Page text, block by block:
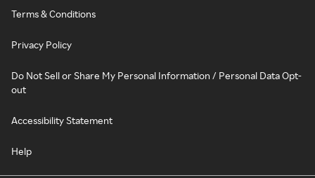
Terms & Conditions
Privacy Policy
Do Not Sell or Share My Personal Information / Personal Data Opt-
out
Accessibility Statement
Help